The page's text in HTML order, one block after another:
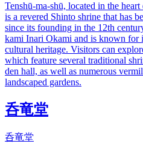
Tenshū-ma-shū, located in the
is a revered Shinto shrine that has
since its founding in the 12th
kami Inari Okami and is known for
cultural heritage. Visitors can
which feature several traditional
den hall, as well as numerous
landscaped gardens.
呑竜堂
呑竜堂